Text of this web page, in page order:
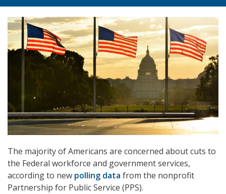
The majority of Americans are concerned about cuts to
the Federal workforce and government services,
according to new polling data from the nonprofit
Partnership for Public Service (PPS).